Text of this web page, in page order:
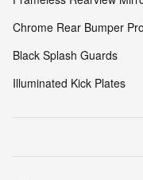
Chrome Rear Bumper
Black Splash Guards
Illuminated Kick Plates